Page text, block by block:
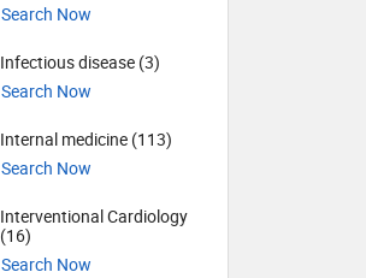
Search Now
Infectious disease (3)
Search Now
Internal medicine (113)
Search Now
Interventional Cardiology
(16)
Search Now